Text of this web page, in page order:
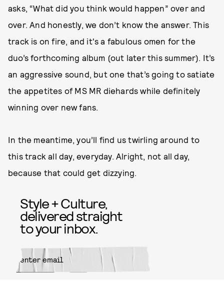
asks, “What did you think would happen” over and
over. And honestly, we don’t know the answer. This
track is on fire, and it's a fabulous omen for the
duo’s forthcoming album (out later this summer). It’s
an aggressive sound, but one that’s going to satiate
the appetites of MS MR diehards while definitely
winning over new fans.
In the meantime, you’ll find us twirling around to
this track all day, everyday. Alright, not all day,
because that could get dizzying.
Style + Culture,
delivered straight
to your inbox.